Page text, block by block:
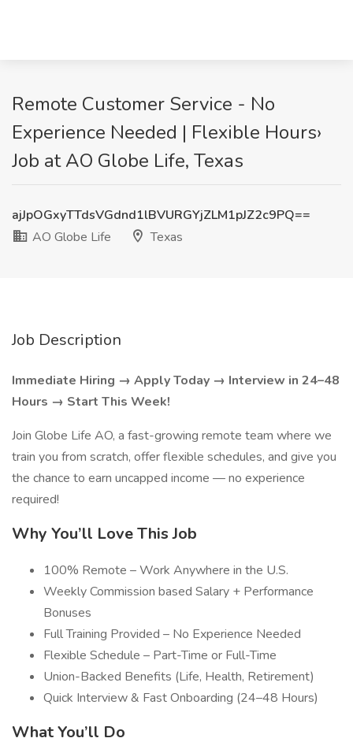
Remote Customer Service - No
Experience Needed | Flexible Hours›
Job at AO Globe Life, Texas
ajJpOGxyTTdsVGdnd1lBVURGYjZLM1pJZ2c9PQ==
AO Globe Life
Texas
Job Description
Immediate Hiring → Apply Today → Interview in 24–48
Hours → Start This Week!
Join Globe Life AO, a fast-growing remote team where we
train you from scratch, offer flexible schedules, and give you
the chance to earn uncapped income — no experience
required!
Why You’ll Love This Job
100% Remote – Work Anywhere in the U.S.
Weekly Commission based Salary + Performance
Bonuses
Full Training Provided – No Experience Needed
Flexible Schedule – Part-Time or Full-Time
Union-Backed Benefits (Life, Health, Retirement)
Quick Interview & Fast Onboarding (24–48 Hours)
What You’ll Do